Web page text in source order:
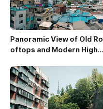
Panoramic View of Old Ro
oftops and Modern High-